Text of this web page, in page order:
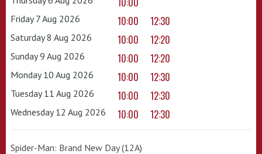
Friday 7 Aug 2026 10:00 12:30
Saturday 8 Aug 2026 10:00 12:20
Sunday 9 Aug 2026 10:00 12:20
Monday 10 Aug 2026 10:00 12:30
Tuesday 11 Aug 2026 10:00 12:30
Wednesday 12 Aug 2026 10:00 12:30
Spider-Man: Brand New Day (12A)